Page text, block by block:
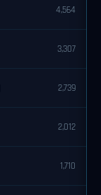
4,564
3,307
2,739
2,012
1,710